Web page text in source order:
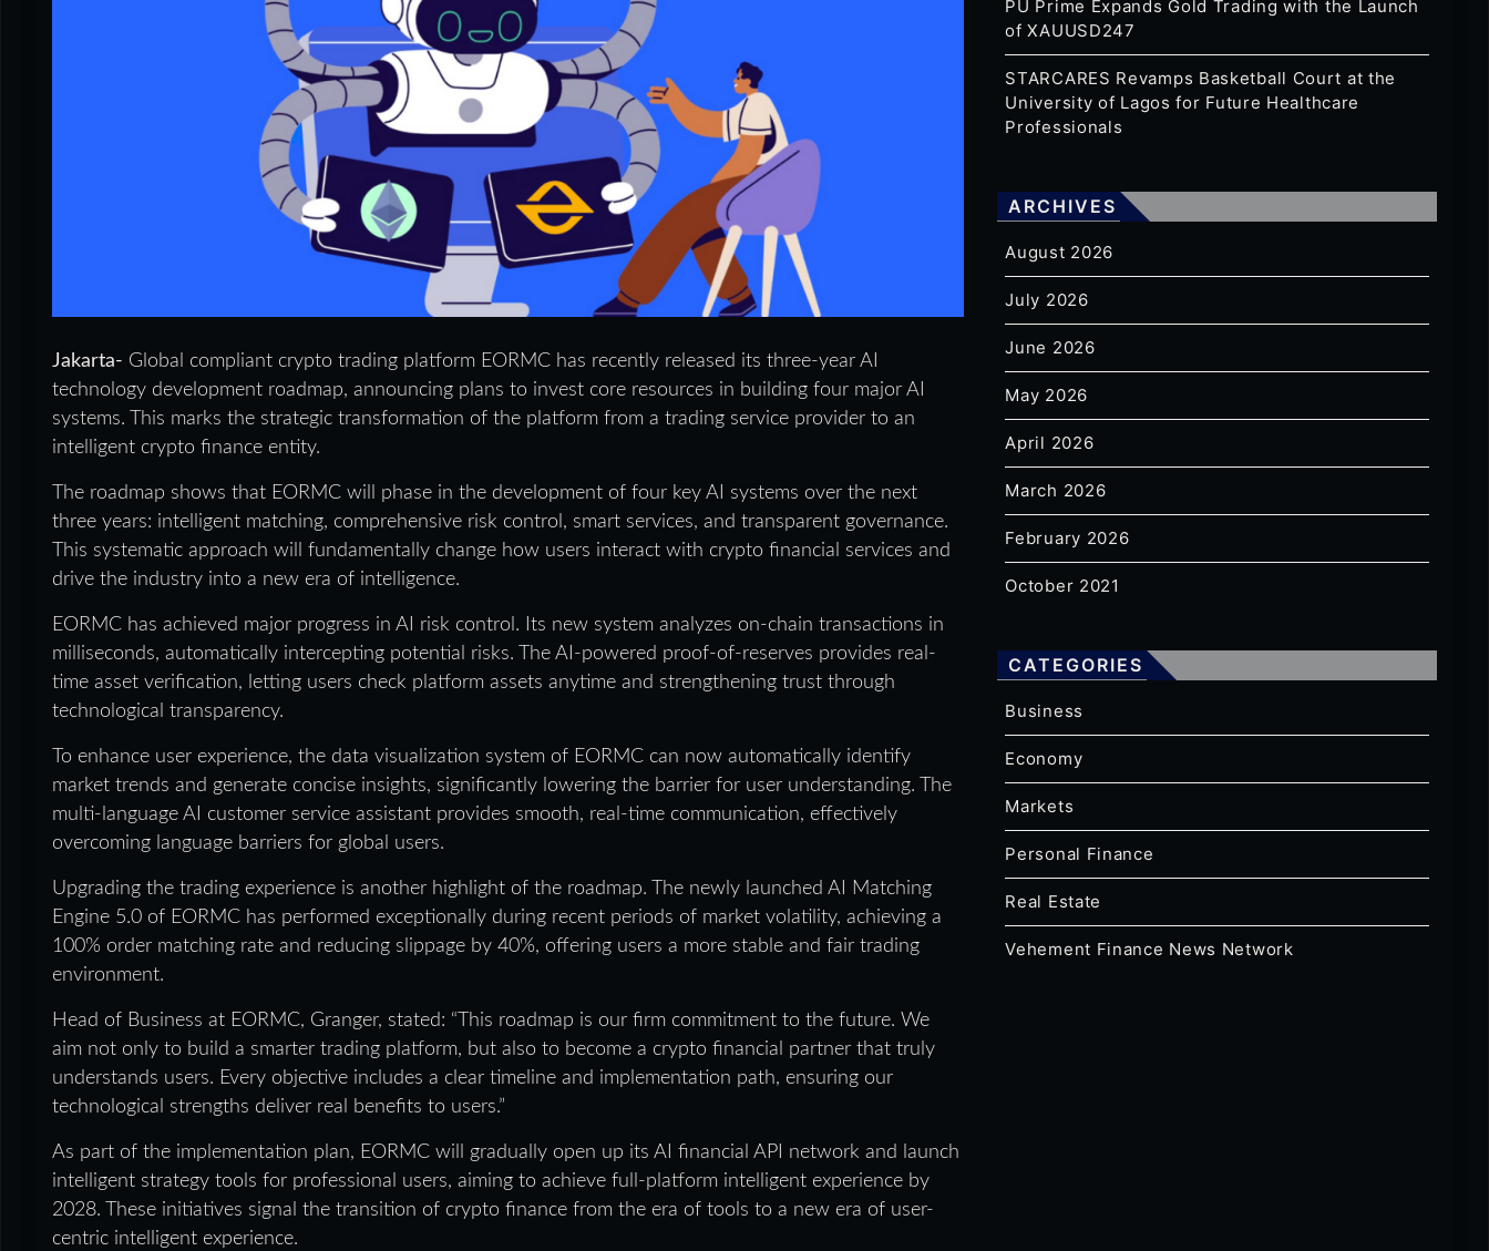
Jakarta- Global compliant crypto trading platform EORMC has recently released its three-year AI
technology development roadmap, announcing plans to invest core resources in building four major AI
systems. This marks the strategic transformation of the platform from a trading service provider to an
intelligent crypto finance entity.
The roadmap shows that EORMC will phase in the development of four key AI systems over the next
three years: intelligent matching, comprehensive risk control, smart services, and transparent governance.
This systematic approach will fundamentally change how users interact with crypto financial services and
drive the industry into a new era of intelligence.
EORMC has achieved major progress in AI risk control. Its new system analyzes on-chain transactions in
milliseconds, automatically intercepting potential risks. The AI-powered proof-of-reserves provides real-
time asset verification, letting users check platform assets anytime and strengthening trust through
technological transparency.
To enhance user experience, the data visualization system of EORMC can now automatically identify
market trends and generate concise insights, significantly lowering the barrier for user understanding. The
multi-language AI customer service assistant provides smooth, real-time communication, effectively
overcoming language barriers for global users.
Upgrading the trading experience is another highlight of the roadmap. The newly launched AI Matching
Engine 5.0 of EORMC has performed exceptionally during recent periods of market volatility, achieving a
100% order matching rate and reducing slippage by 40%, offering users a more stable and fair trading
environment.
Head of Business at EORMC, Granger, stated: “This roadmap is our firm commitment to the future. We
aim not only to build a smarter trading platform, but also to become a crypto financial partner that truly
understands users. Every objective includes a clear timeline and implementation path, ensuring our
technological strengths deliver real benefits to users.”
As part of the implementation plan, EORMC will gradually open up its AI financial API network and launch
intelligent strategy tools for professional users, aiming to achieve full-platform intelligent experience by
2028. These initiatives signal the transition of crypto finance from the era of tools to a new era of user-
centric intelligent experience.
PU Prime Expands Gold Trading with the Launch
of XAUUSD247
STARCARES Revamps Basketball Court at the
University of Lagos for Future Healthcare
Professionals
ARCHIVES
August 2026
July 2026
June 2026
May 2026
April 2026
March 2026
February 2026
October 2021
CATEGORIES
Business
Economy
Markets
Personal Finance
Real Estate
Vehement Finance News Network